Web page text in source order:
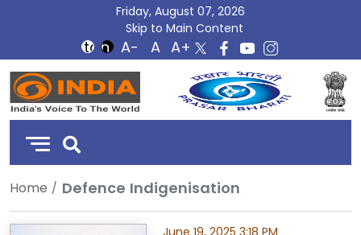
Friday, August 07, 2026
Skip to Main Content
DD
India
Home Defence Indigenisation
June 19, 2025 3:18 PM